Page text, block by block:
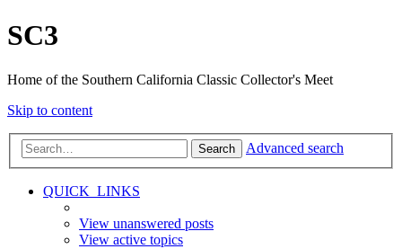
SC3
Home of the Southern California Classic Collector's Meet
Skip to content
Search Advanced search
QUICK_LINKS
View unanswered posts
View active topics